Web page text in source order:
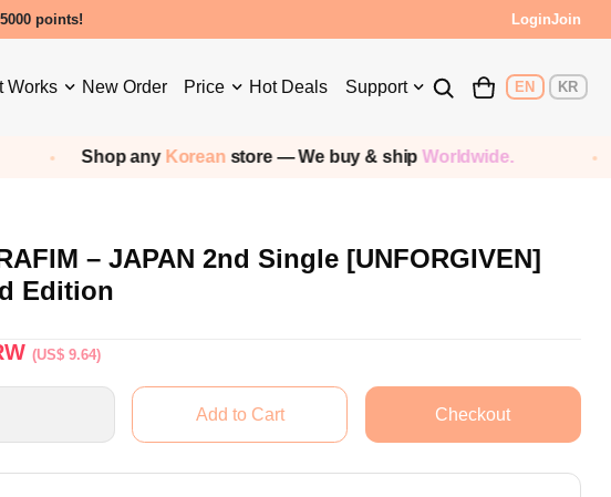
Welcome points! LoginJoin
Works New Order Price Hot Deals Support EN KR
Shop anyKoreanstore — We buy & shipWorldwide.
– JAPAN 2nd Single [UNFORGIVEN]
Edition
(US$ 9.64)